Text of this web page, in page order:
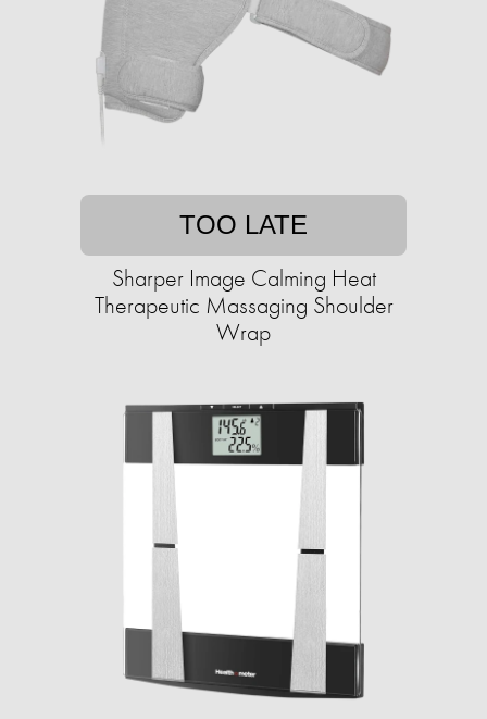
TOO LATE
Sharper Image Calming Heat
Therapeutic Massaging Shoulder
Wrap